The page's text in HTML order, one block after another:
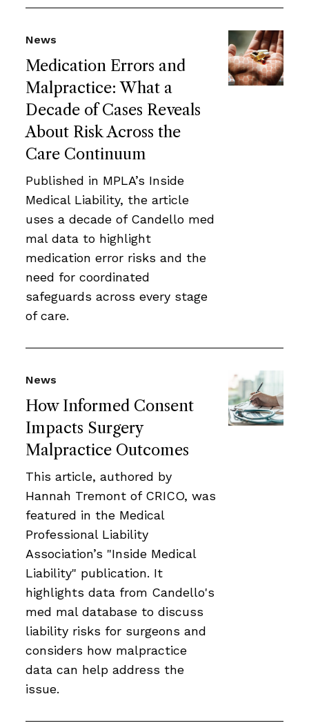
Medication Errors and
Malpractice: What a
Decade of Cases Reveals
About Risk Across the
Care Continuum
News
Published in MPLA’s Inside
Medical Liability, the article
uses a decade of Candello med
mal data to highlight
medication error risks and the
need for coordinated
safeguards across every stage
of care.
How Informed Consent
Impacts Surgery
Malpractice Outcomes
News
This article, authored by
Hannah Tremont of CRICO, was
featured in the Medical
Professional Liability
Association’s "Inside Medical
Liability" publication. It
highlights data from Candello's
med mal database to discuss
liability risks for surgeons and
considers how malpractice
data can help address the
issue.